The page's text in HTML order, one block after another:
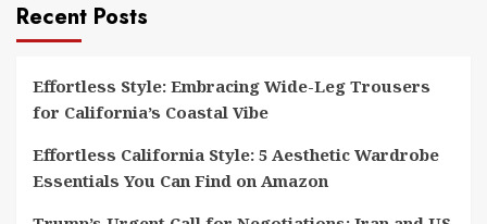
Recent Posts
Effortless Style: Embracing Wide-Leg Trousers
for California’s Coastal Vibe
Effortless California Style: 5 Aesthetic Wardrobe
Essentials You Can Find on Amazon